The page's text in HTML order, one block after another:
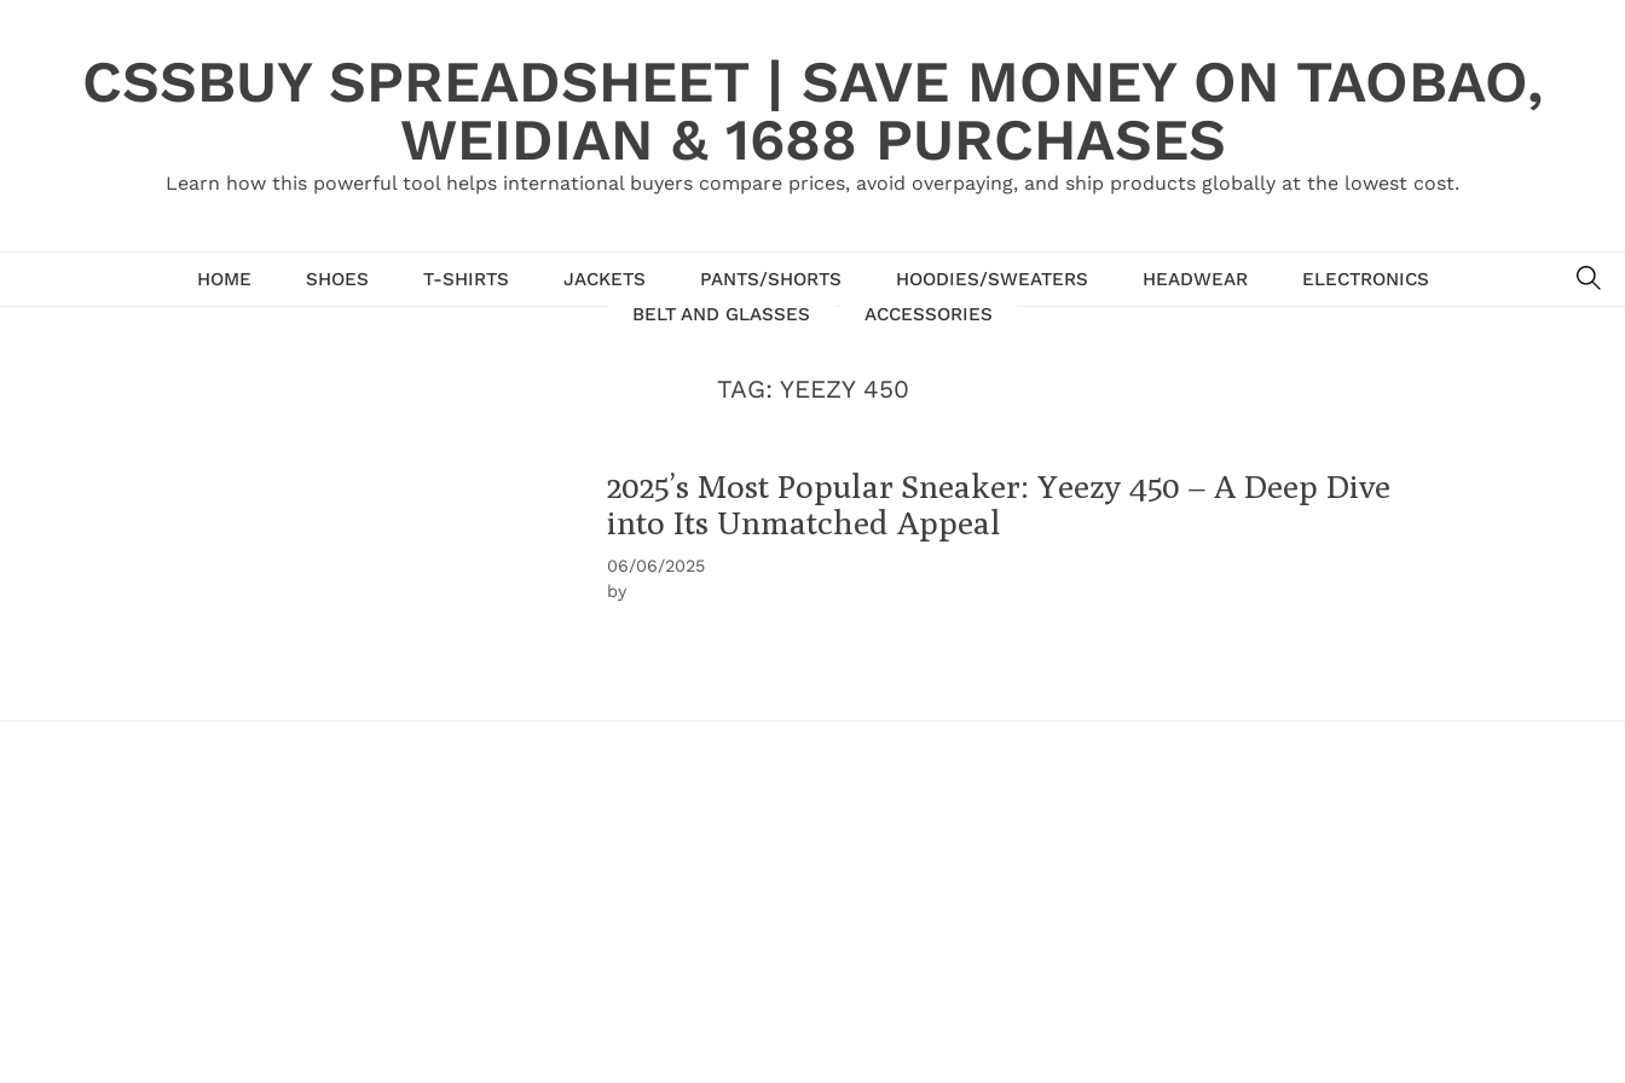
CSSBUY SPREADSHEET | SAVE MONEY ON TAOBAO,
WEIDIAN & 1688 PURCHASES
Learn how this powerful tool helps international buyers compare prices, avoid overpaying, and ship products globally at the lowest cost.
HOME SHOES T-SHIRTS JACKETS PANTS/SHORTS HOODIES/SWEATERS HEADWEAR
ELECTRONICS
BELT AND GLASSES
ACCESSORIES
TAG: YEEZY 450
2025’s Most Popular Sneaker: Yeezy 450 – A Deep Dive
into Its Unmatched Appeal
06/06/2025
by